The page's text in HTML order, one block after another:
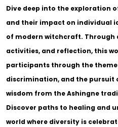
Dive deep into the exploration
and their impact on individual
of modern witchcraft. Through
activities, and reflection, this
participants through the
discrimination, and the pursuit
wisdom from the Ashingne
Discover paths to healing and
world where diversity is